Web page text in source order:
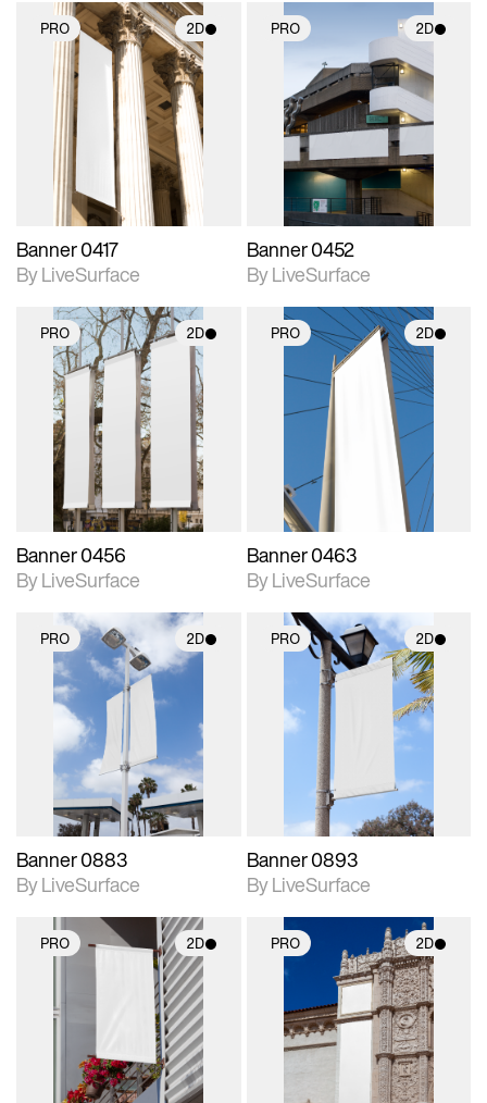
PRO 2D
2D scene with
photographic details.
Includes support for
materials and lighting.
Banner 0417
By LiveSurface
PRO 2D
2D scene with
photographic details.
Includes support for
materials and lighting.
Banner 0452
By LiveSurface
PRO 2D
2D scene with
photographic details.
Includes support for
materials and lighting.
Banner 0456
By LiveSurface
PRO 2D
2D scene with
photographic details.
Includes support for
materials and lighting.
Banner 0463
By LiveSurface
PRO 2D
2D scene with
photographic details.
Includes support for
materials and lighting.
Banner 0883
By LiveSurface
PRO 2D
2D scene with
photographic details.
Includes support for
materials and lighting.
Banner 0893
By LiveSurface
PRO 2D
photographic details.
Includes support for
materials and lighting.
PRO 2D
2D scene with
photographic details.
Includes support for
materials and lighting.